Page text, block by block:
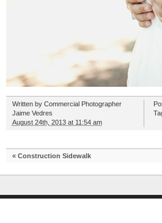
Written by Commercial Photographer
Jaime Vedres
August 24th, 2013 at 11:54 am
« Construction Sidewalk